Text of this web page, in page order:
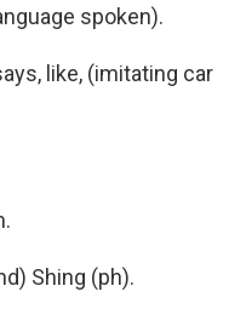
spoken).
like, (imitating car
Shing (ph).